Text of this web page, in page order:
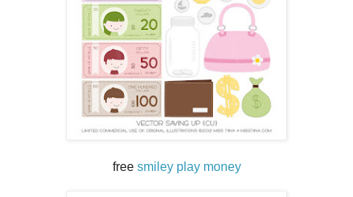
free smiley play money